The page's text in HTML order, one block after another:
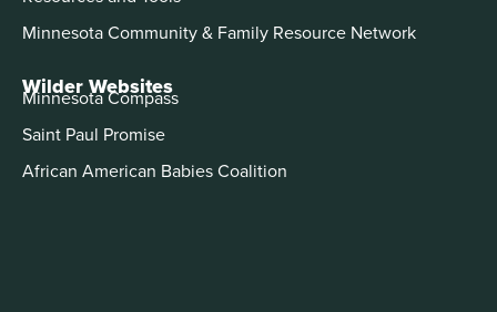
Minnesota Community & Family Resource Network
Wilder Websites
Minnesota Compass
Saint Paul Promise
African American Babies Coalition